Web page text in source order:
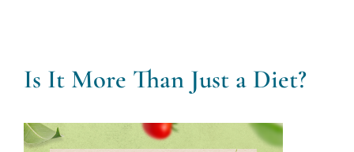
Is It More Than Just a Diet?